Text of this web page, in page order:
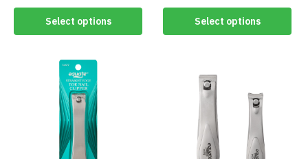
Select options Select options